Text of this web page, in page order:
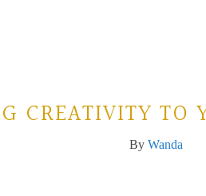
CREATIVITY TO
By Wanda